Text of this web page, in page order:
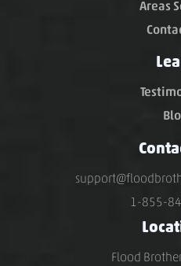
Areas
1-855-
Flood